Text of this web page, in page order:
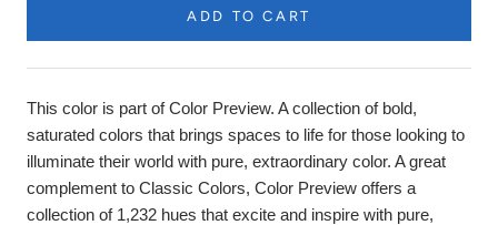
ADD TO CART
This color is part of Color Preview. A collection of bold,
saturated colors that brings spaces to life for those looking to
illuminate their world with pure, extraordinary color. A great
complement to Classic Colors, Color Preview offers a
collection of 1,232 hues that excite and inspire with pure,